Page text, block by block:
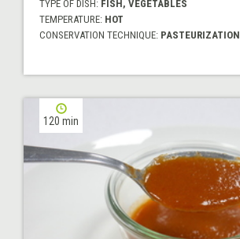
TYPE OF DISH: FISH, VEGETABLES
TEMPERATURE: HOT
CONSERVATION TECHNIQUE: PASTEURIZATION
120 min